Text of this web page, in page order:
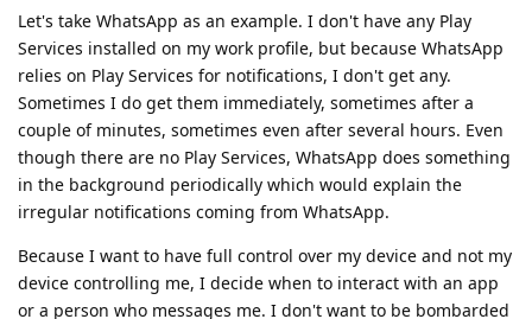
Let's take WhatsApp as an example. I don't have any Play
Services installed on my work profile, but because WhatsApp
relies on Play Services for notifications, I don't get any.
Sometimes I do get them immediately, sometimes after a
couple of minutes, sometimes even after several hours. Even
though there are no Play Services, WhatsApp does something
in the background periodically which would explain the
irregular notifications coming from WhatsApp.
Because I want to have full control over my device and not my
device controlling me, I decide when to interact with an app
or a person who messages me. I don't want to be bombarded